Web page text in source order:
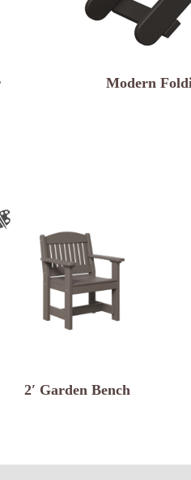
Modern
2′ Garden Bench